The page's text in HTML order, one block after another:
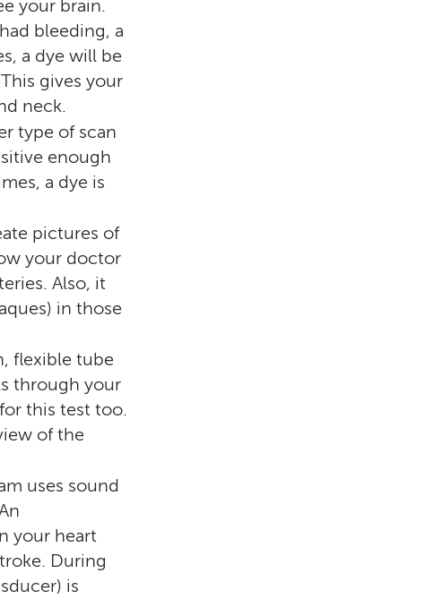
your brain.
bleeding, a
a dye will be
gives your
neck.
type of scan
enough
a dye is
pictures of
your doctor
Also, it
in those
flexible tube
through your
this test too.
of the
uses sound
your heart
During
is